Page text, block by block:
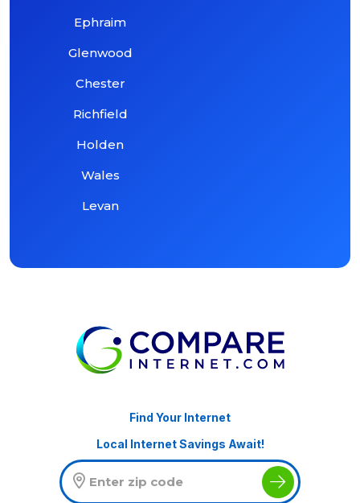
Ephraim
Glenwood
Chester
Richfield
Holden
Wales
Levan
Find Your Internet
Local Internet Savings Await!